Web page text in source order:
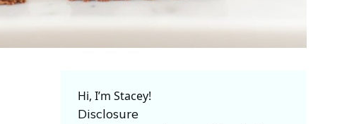
Hi, I’m Stacey!
Disclosure